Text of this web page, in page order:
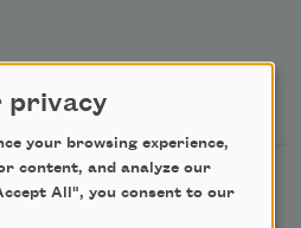
privacy
your browsing experience,
content, and analyze our
All", you consent to our